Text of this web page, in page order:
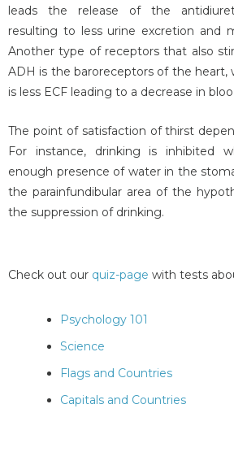
leads the release of the
resulting to less urine excretion and
Another type of receptors that also
ADH is the baroreceptors of the heart,
is less ECF leading to a decrease in
The point of satisfaction of thirst
For instance, drinking is inhibited
enough presence of water in the
the parainfundibular area of the
the suppression of drinking.
Check out our quiz-page with tests
Psychology 101
Science
Flags and Countries
Capitals and Countries